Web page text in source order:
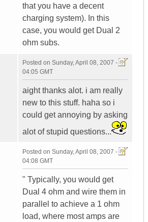
that you have a decent
charging system). In this
case, you would get Dual 2
ohm subs.
Posted on Sunday, April 08, 2007 -
04:05 GMT
aight thanks alot. i am really
new to this stuff. haha so i
could get annoying by asking
alot of stupid questions...
Posted on Sunday, April 08, 2007 -
04:08 GMT
" Typically, you would get
Dual 4 ohm and wire them in
parallel to achieve a 1 ohm
load, where most amps are